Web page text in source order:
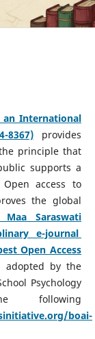
an International
8367)provides
principle that
supports a
access to
the global
Maa Saraswati
e-journal
Open Access
adopted by the
Psychology
boai-